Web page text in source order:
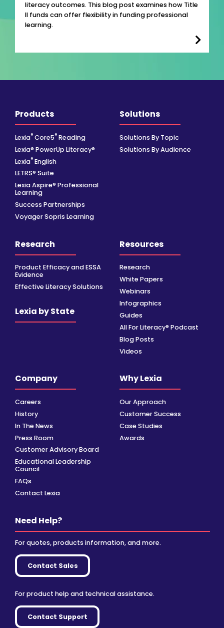
literacy outcomes. This blog post examines how Title
II funds can offer flexibility in funding professional
learning.
Products
Lexia® Core5® Reading
Lexia® PowerUp Literacy®
Lexia® English
LETRS® Suite
Lexia Aspire® Professional
Learning
Success Partnerships
Voyager Sopris Learning
Solutions
Solutions By Topic
Solutions By Audience
Research
Product Efficacy and ESSA
Evidence
Effective Literacy Solutions
Lexia by State
Resources
Research
White Papers
Webinars
Infographics
Guides
All For Literacy® Podcast
Blog Posts
Videos
Company
Careers
History
In The News
Press Room
Customer Advisory Board
Educational Leadership
Council
FAQs
Contact Lexia
Why Lexia
Our Approach
Customer Success
Case Studies
Awards
Need Help?
For quotes, products information, and more.
Contact Sales
For product help and technical assistance.
Contact Support